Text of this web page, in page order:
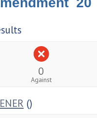
0
Against
()